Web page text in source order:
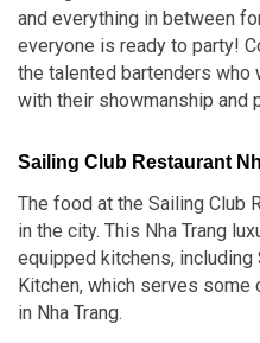
and everything in between
everyone is ready to party!
the talented bartenders
with their showmanship and
Sailing Club Restaurant
The food at the Sailing Club
in the city. This Nha Trang
equipped kitchens, including
Kitchen, which serves
in Nha Trang.